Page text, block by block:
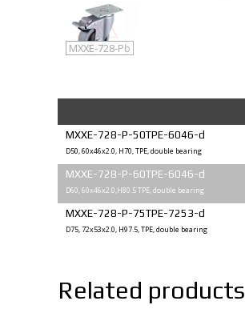
MXXE-728-P
MXXE-728-Pb
MXXE-728-P-50TPE-6046-d
D50, 60x46x2.0, H70, TPE, double bearing
MXXE-728-P-60TPE-6046-d
D60, 60x46x2.0,H80.5 TPE, double bearing
MXXE-728-P-75TPE-7253-d
D75, 72x53x2.0, H97.5, TPE, double bearing
Related products